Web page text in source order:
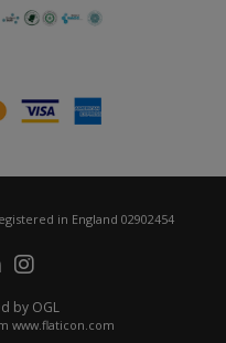
in England 02902454
by OGL
www.flaticon.com